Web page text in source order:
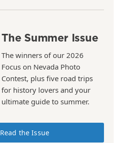
The Summer Issue
The winners of our 2026
Focus on Nevada Photo
Contest, plus five road trips
for history lovers and your
ultimate guide to summer.
Read the Issue